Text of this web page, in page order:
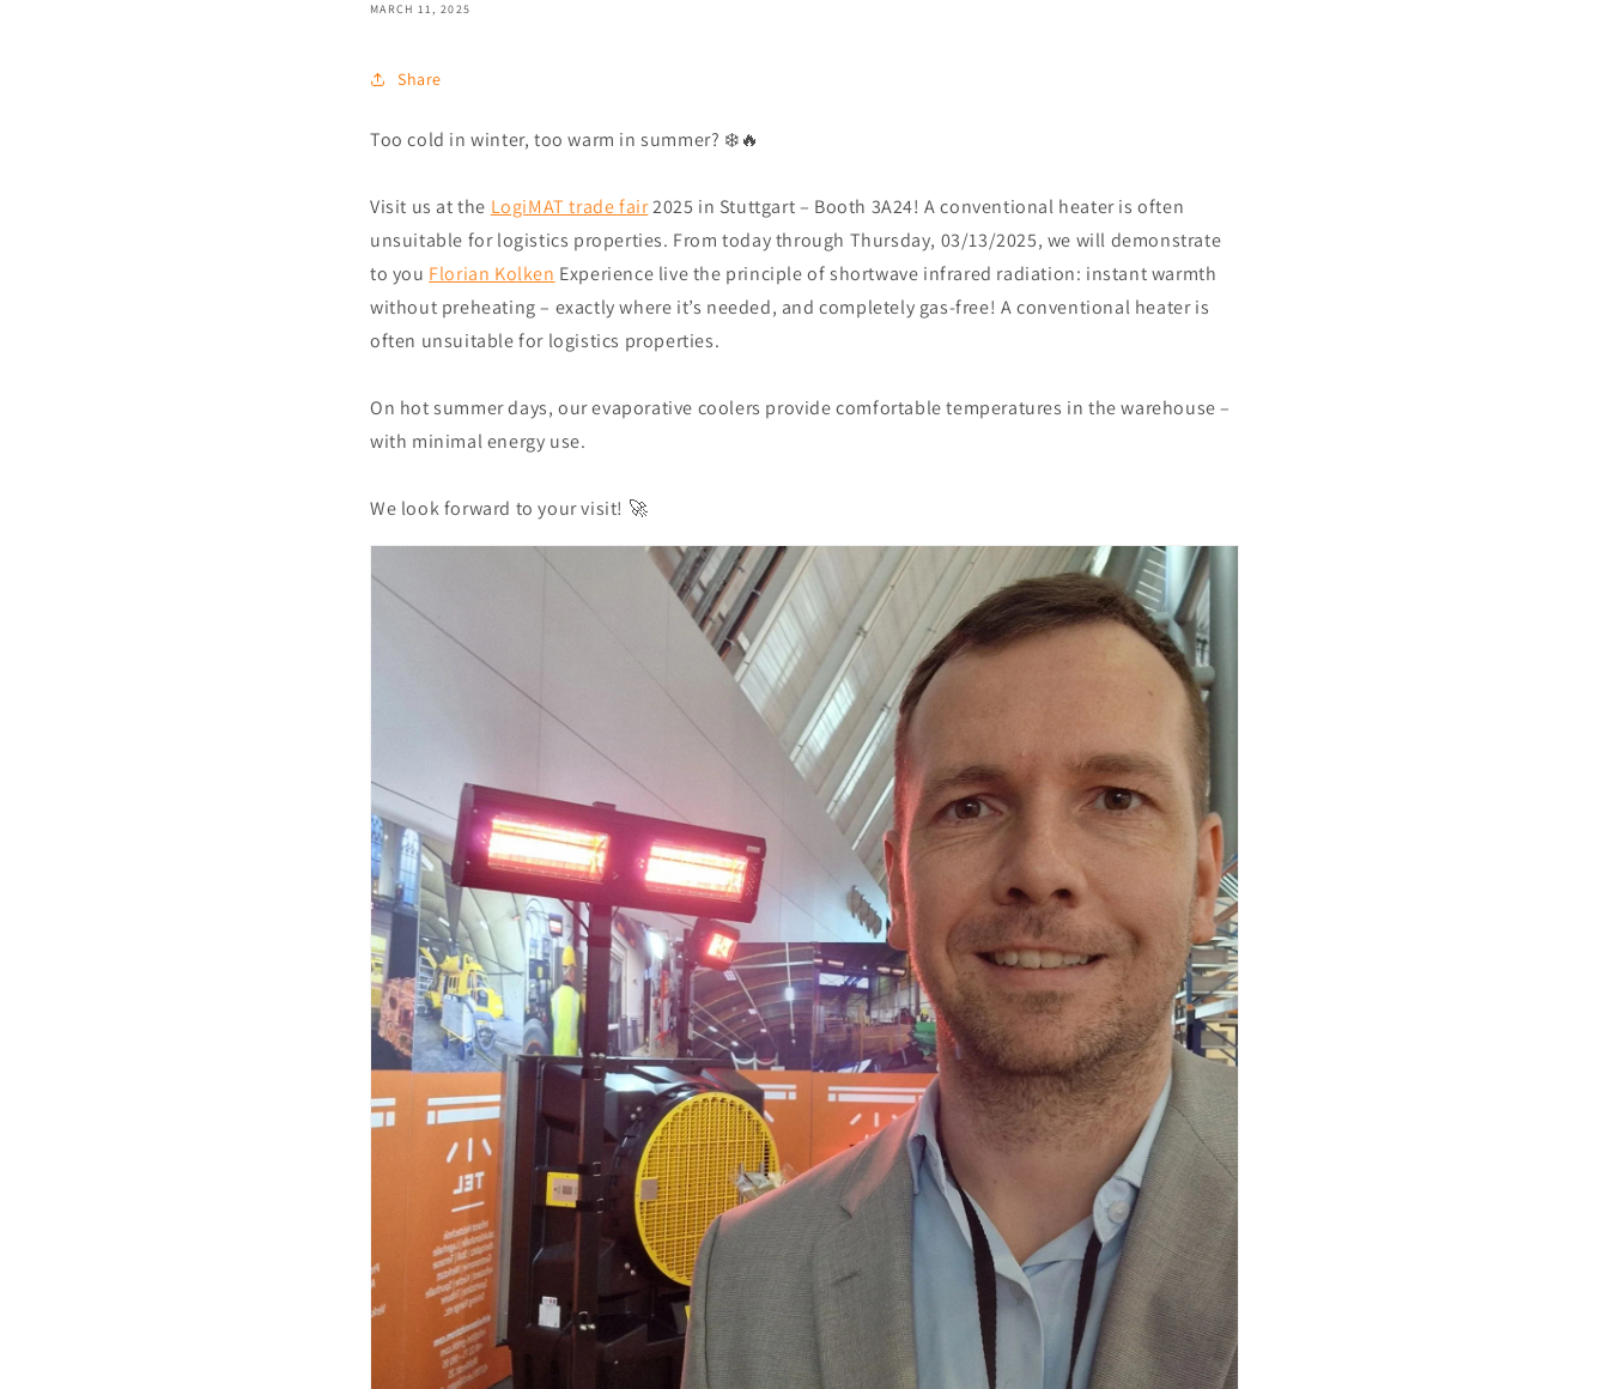
MARCH 11, 2025
Share
Too cold in winter, too warm in summer? ❄️🔥
Visit us at the LogiMAT trade fair2025 in Stuttgart – Booth 3A24! A conventional heater is often
unsuitable for logistics properties. From today through Thursday, 03/13/2025, we will demonstrate
to you Florian Kolken Experience live the principle of shortwave infrared radiation: instant warmth
without preheating – exactly where it’s needed, and completely gas-free! A conventional heater is
often unsuitable for logistics properties.
On hot summer days, our evaporative coolers provide comfortable temperatures in the warehouse –
with minimal energy use.
We look forward to your visit! 🚀